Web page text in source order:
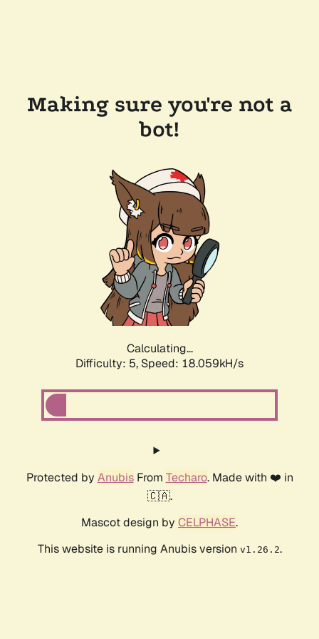
Making sure you're not a
bot!
Calculating...
Difficulty: 5, Speed: 18.059kH/s
Protected by AnubisFrom Techaro. Made with ❤️ in
🇨🇦.
Mascot design by CELPHASE.
This website is running Anubis version v1.26.2.